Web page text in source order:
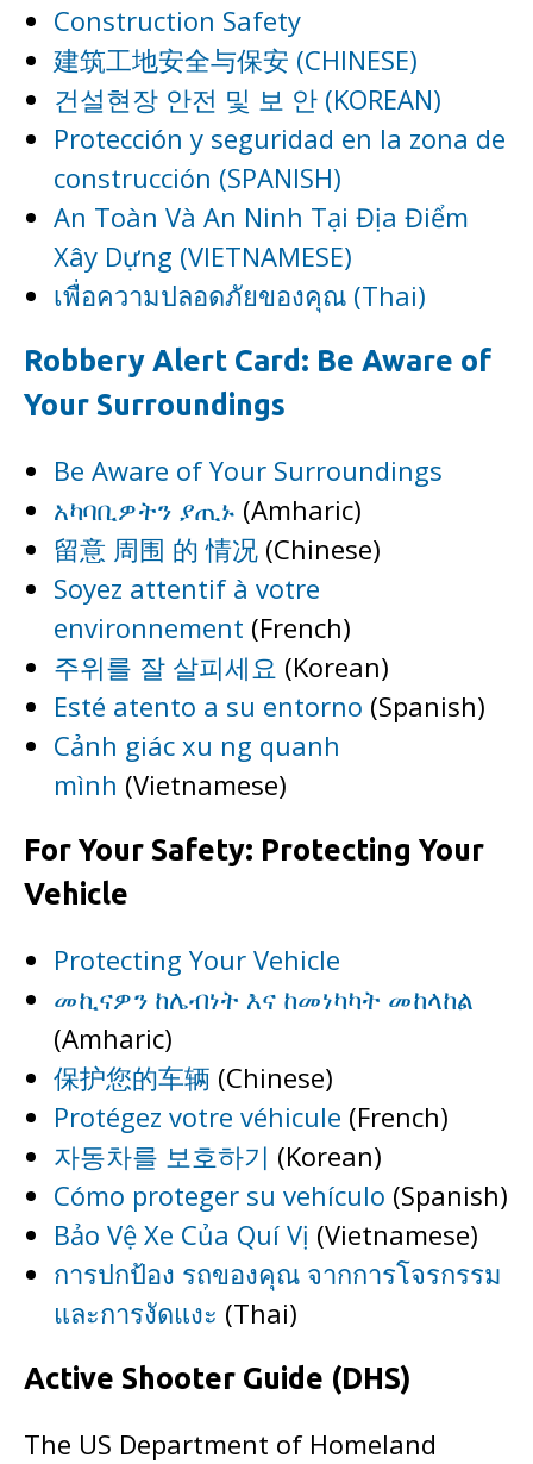
Construction Safety
建筑工地安全与保安 (CHINESE)
건설현장 안전 및 보 안 (KOREAN)
Protección y seguridad en la zona de
construcción (SPANISH)
An Toàn Và An Ninh Tại Địa Điểm
Xây Dựng (VIETNAMESE)
เพื่อความปลอดภัยของคุณ (Thai)
Robbery Alert Card: Be Aware of
Your Surroundings
Be Aware of Your Surroundings
አካባቢዎትን ያጢኑ (Amharic)
留意 周围 的 情况 (Chinese)
Soyez attentif à votre
environnement (French)
주위를 잘 살피세요 (Korean)
Esté atento a su entorno (Spanish)
Cảnh giác xu ng quanh
mình (Vietnamese)
For Your Safety: Protecting Your
Vehicle
Protecting Your Vehicle
መኪናዎን ከሌብነት እና ከመነካካት መከላከል
(Amharic)
保护您的车辆 (Chinese)
Protégez votre véhicule (French)
자동차를 보호하기 (Korean)
Cómo proteger su vehículo (Spanish)
Bảo Vệ Xe Của Quí Vị (Vietnamese)
การปกป้อง รถของคุณ จากการโจรกรรม
และการงัดแงะ (Thai)
Active Shooter Guide (DHS)
The US Department of Homeland